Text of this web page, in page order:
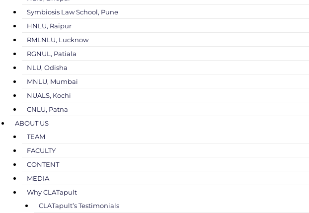
Symbiosis Law School, Pune
HNLU, Raipur
RMLNLU, Lucknow
RGNUL, Patiala
NLU, Odisha
MNLU, Mumbai
NUALS, Kochi
CNLU, Patna
ABOUT US
TEAM
FACULTY
CONTENT
MEDIA
Why CLATapult
CLATapult’s Testimonials